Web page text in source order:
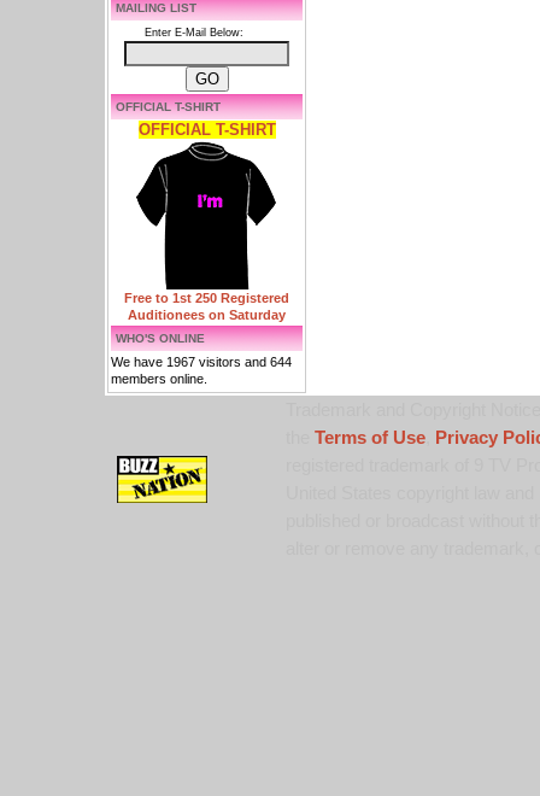
MAILING LIST
Enter E-Mail Below:
OFFICIAL T-SHIRT
OFFICIAL T-SHIRT
Free to 1st 250 Registered
Auditionees on Saturday
WHO'S ONLINE
We have 1967 visitors and 644
members online.
Terms of Use,
Privacy